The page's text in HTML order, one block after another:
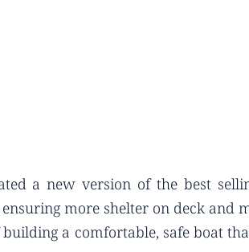
a new version of the best
more shelter on deck and
a comfortable, safe boat